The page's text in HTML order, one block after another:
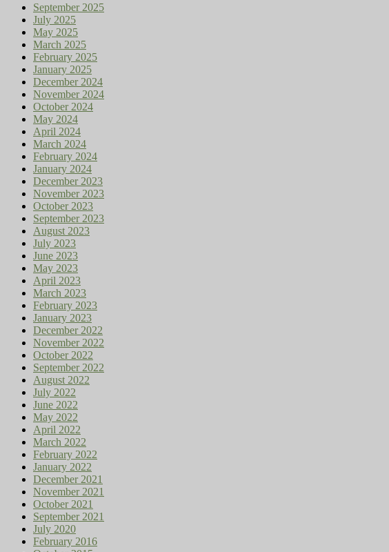
September 2025
July 2025
May 2025
March 2025
February 2025
January 2025
December 2024
November 2024
October 2024
May 2024
April 2024
March 2024
February 2024
January 2024
December 2023
November 2023
October 2023
September 2023
August 2023
July 2023
June 2023
May 2023
April 2023
March 2023
February 2023
January 2023
December 2022
November 2022
October 2022
September 2022
August 2022
July 2022
June 2022
May 2022
April 2022
March 2022
February 2022
January 2022
December 2021
November 2021
October 2021
September 2021
July 2020
February 2016